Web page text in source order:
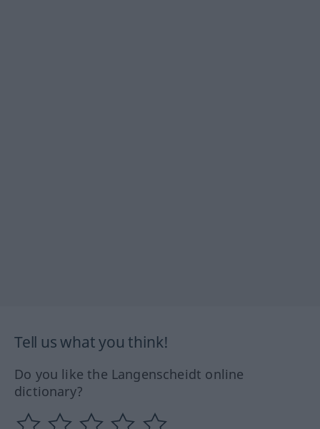
Tell us what you think!
Do you like the Langenscheidt online
dictionary?